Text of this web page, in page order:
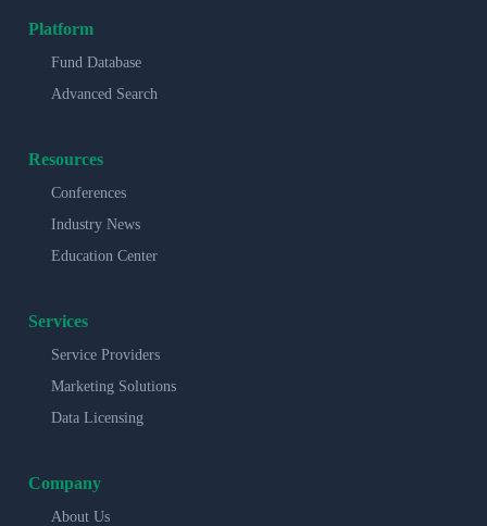
Platform
Fund Database
Advanced Search
Resources
Conferences
Industry News
Education Center
Services
Service Providers
Marketing Solutions
Data Licensing
Company
About Us